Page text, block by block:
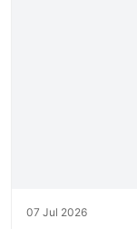
07 Jul 2026